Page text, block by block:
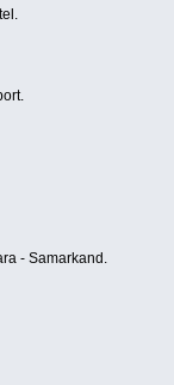
- Samarkand.